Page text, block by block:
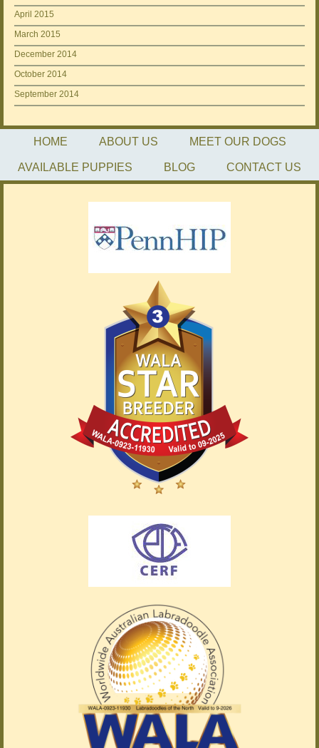
April 2015
March 2015
December 2014
October 2014
September 2014
HOME ABOUT US MEET OUR DOGS
AVAILABLE PUPPIES BLOG CONTACT US